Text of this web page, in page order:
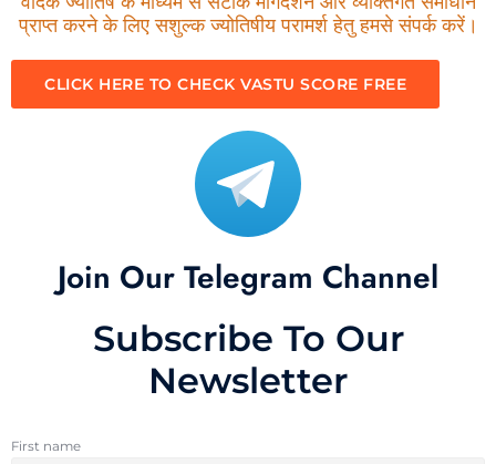
प्राप्त करने के लिए सशुल्क ज्योतिषीय परामर्श हेतु हमसे संपर्क करें।
CLICK HERE TO CHECK VASTU SCORE FREE
Join Our Telegram Channel
Subscribe To Our
Newsletter
First name